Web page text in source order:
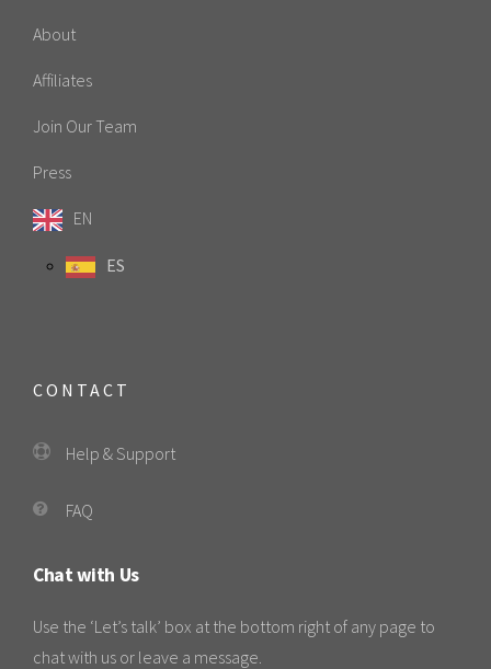
About
Affiliates
Join Our Team
Press
EN
ES
CONTACT
Help & Support
FAQ
Chat with Us
Use the ‘Let’s talk’ box at the bottom right of any page to
chat with us or leave a message.